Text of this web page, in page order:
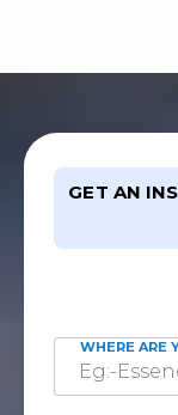
GET AN
WHERE ARE